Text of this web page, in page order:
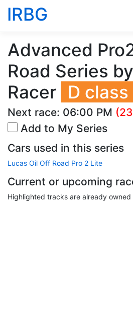
IRBG
Advanced
Road Series
Racer D
Next race: 06:00 PM
Add to My Series
Cars used in this series
Lucas Oil Off Road Pro 2 Lite
Current or upcoming
Highlighted tracks are already owned